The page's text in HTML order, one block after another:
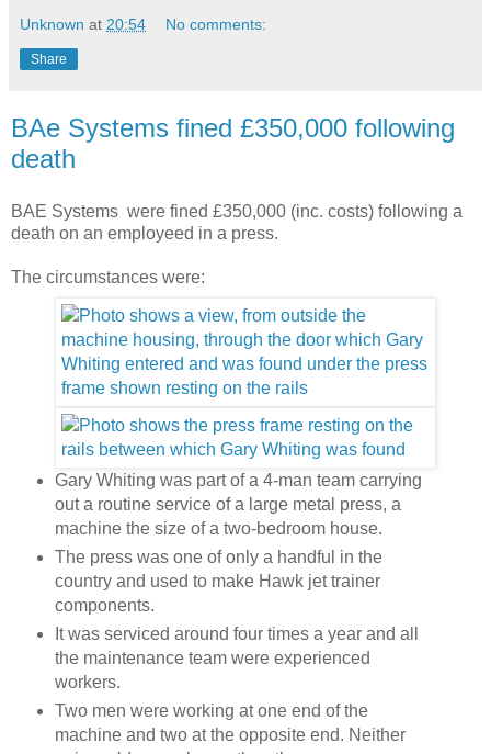
Unknown at 20:54 No comments:
Share
BAe Systems fined £350,000 following
death
BAE Systems were fined £350,000 (inc. costs) following a
death on an employeed in a press.
The circumstances were:
Gary Whiting was part of a 4-man team carrying
out a routine service ofa large metal press, a
machine the size of a two-bedroom house.
The press was one of only a handful in the
country and used to make Hawk jet trainer
components.
It was serviced around four times a year and all
the maintenance team were experienced
workers.
Two men were working at one end of the
machine and two at the opposite end. Neither